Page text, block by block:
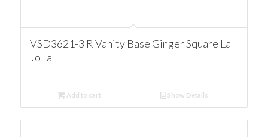
VSD3621-3 R Vanity Base Ginger Square La
Jolla
Add to cart Show Details